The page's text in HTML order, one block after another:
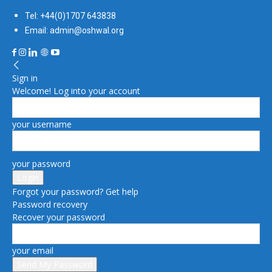
Tel: +44(0)1707 643838
Email: admin@oshwal.org
Sign in
Welcome! Log into your account
your username
your password
Forgot your password? Get help
Password recovery
Recover your password
your email